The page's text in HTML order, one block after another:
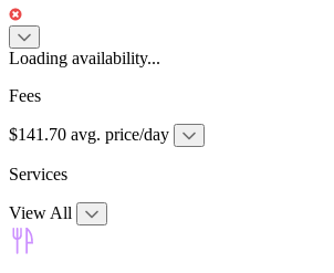
Loading availability...
Fees
$141.70 avg. price/day
Services
View All